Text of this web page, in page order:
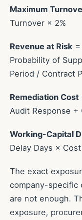
Maximum
Turnover × 2%
Revenue at Risk
Probability of
Period / Contract
Remediation Cost
Audit Response +
Working-Capital
Delay Days ×
The exact
company-specific
are not enough.
exposure,